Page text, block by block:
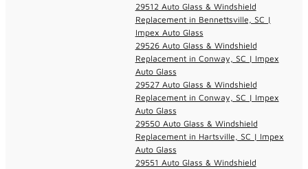
29512 Auto Glass & Windshield
Replacement in Bennettsville, SC |
Impex Auto Glass
29526 Auto Glass & Windshield
Replacement in Conway, SC | Impex
Auto Glass
29527 Auto Glass & Windshield
Replacement in Conway, SC | Impex
Auto Glass
29550 Auto Glass & Windshield
Replacement in Hartsville, SC | Impex
Auto Glass
29551 Auto Glass & Windshield